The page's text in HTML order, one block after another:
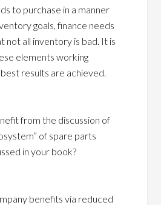
to purchase in a manner
goals, finance needs
not all inventory is bad. It is
elements working
results are achieved.
from the discussion of
of spare parts
in your book?
benefits via reduced